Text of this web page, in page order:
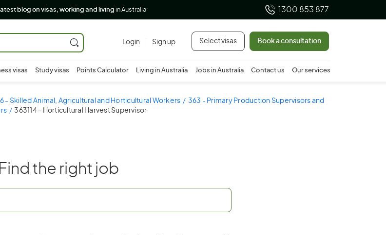
latest blog on visas, working and living in Australia 1300 853 877
Login Sign up Select visas Book a consultation
visas Study visas Points Calculator Living in Australia Jobs in Australia Contact us Our services
- Skilled Animal, Agricultural and Horticultural Workers
363 - Primary Production Supervisors and
363114 - Horticultural Harvest Supervisor
Find the right job